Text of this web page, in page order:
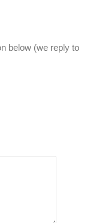
below (we reply to